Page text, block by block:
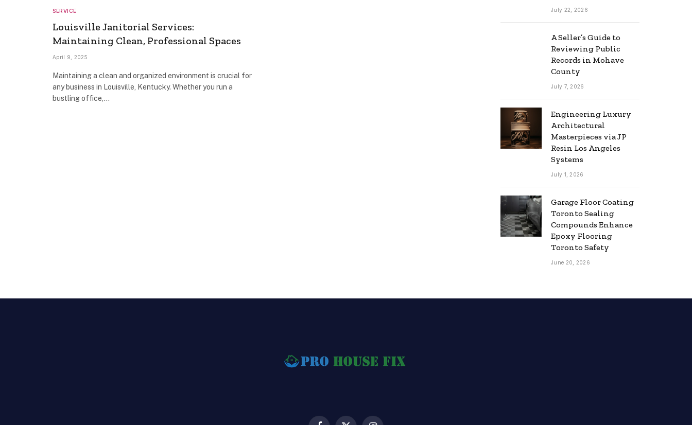
SERVICE
Louisville Janitorial Services:
Maintaining Clean, Professional Spaces
April 9, 2025
Maintaining a clean and organized environment is crucial for
any business in Louisville, Kentucky. Whether you run a
bustling office,…
July 22, 2026
A Seller’s Guide to
Reviewing Public
Records in Mohave
County
July 7, 2026
Engineering Luxury
Architectural
Masterpieces via JP
Resin Los Angeles
Systems
July 1, 2026
Garage Floor Coating
Toronto Sealing
Compounds Enhance
Epoxy Flooring
Toronto Safety
June 20, 2026